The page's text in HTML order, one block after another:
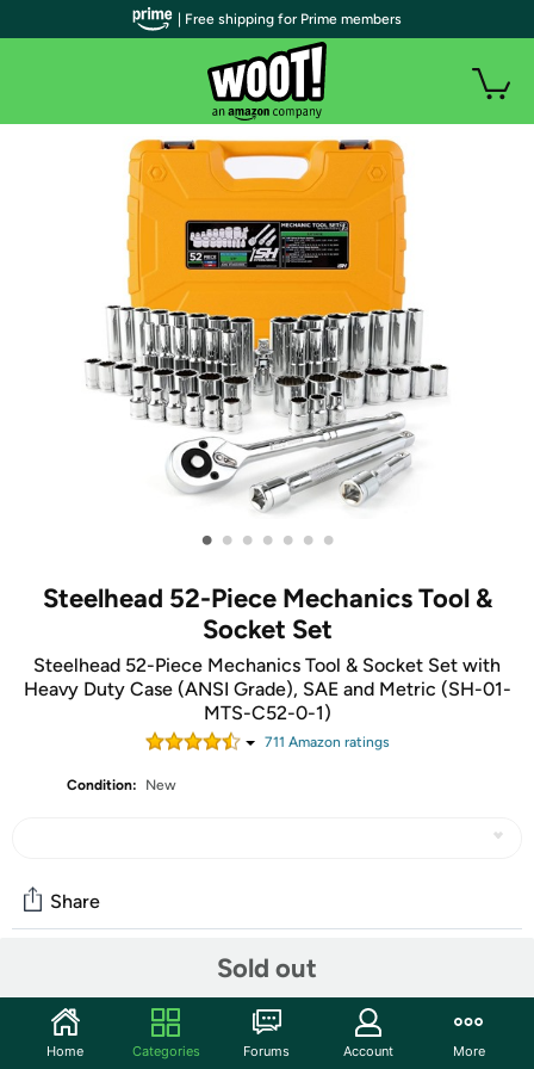
• • • • • • •
Steelhead 52-Piece Mechanics Tool &
Socket Set
Steelhead 52-Piece Mechanics Tool & Socket Set with
Heavy Duty Case (ANSI Grade), SAE and Metric (SH-01-
MTS-C52-0-1)
711 Amazon ratings
Condition: New
Sold out
Share
Start the discussion
| Free shipping for Prime members
Home Categories Forums Account More